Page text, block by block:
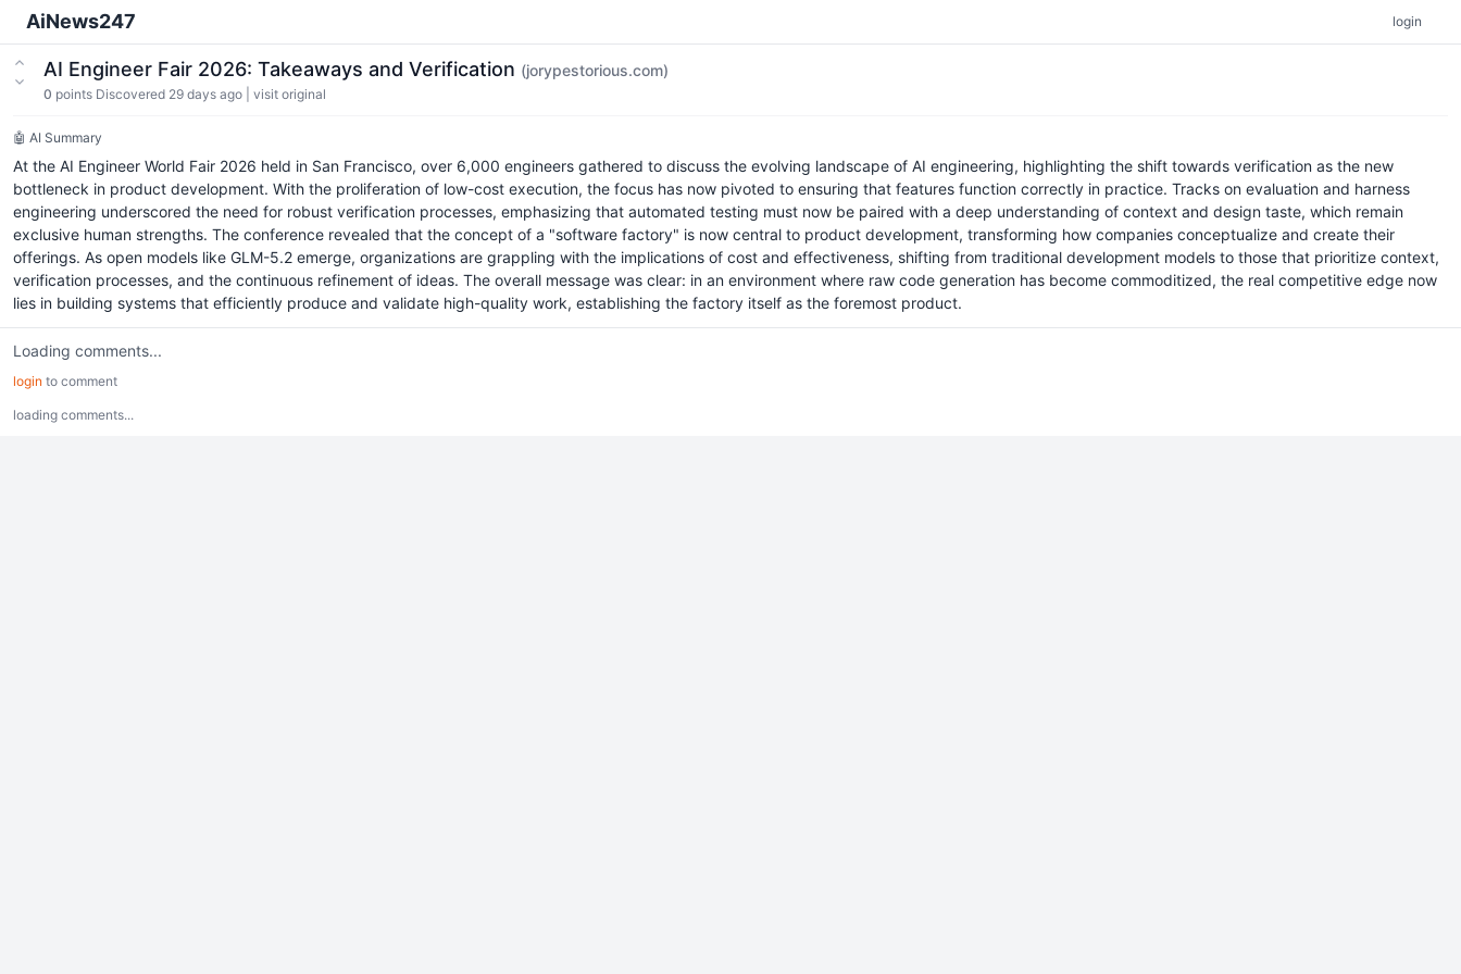
AiNews247 login
AI Engineer Fair 2026: Takeaways and Verification (jorypestorious.com)
0 points Discovered 29 days ago visit original
🤖 AI Summary
At the AI Engineer World Fair 2026 held in San Francisco, over 6,000 engineers gathered to discuss the evolving landscape of AI engineering, highlighting the shift towards verification as the new
bottleneck in product development. With the proliferation of low-cost execution, the focus has now pivoted to ensuring that features function correctly in practice. Tracks on evaluation and harness
engineering underscored the need for robust verification processes, emphasizing that automated testing must now be paired with a deep understanding of context and design taste, which remain
exclusive human strengths. The conference revealed that the concept of a "software factory" is now central to product development, transforming how companies conceptualize and create their
offerings. As open models like GLM-5.2 emerge, organizations are grappling with the implications of cost and effectiveness, shifting from traditional development models to those that prioritize context,
verification processes, and the continuous refinement of ideas. The overall message was clear: in an environment where raw code generation has become commoditized, the real competitive edge now
lies in building systems that efficiently produce and validate high-quality work, establishing the factory itself as the foremost product.
Loading comments...
login to comment
loading comments...